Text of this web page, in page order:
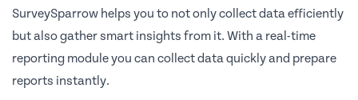
SurveySparrow helps you to not only collect data efficiently
but also gather smart insights from it. With a real-time
reporting module you can collect data quickly and prepare
reports instantly.